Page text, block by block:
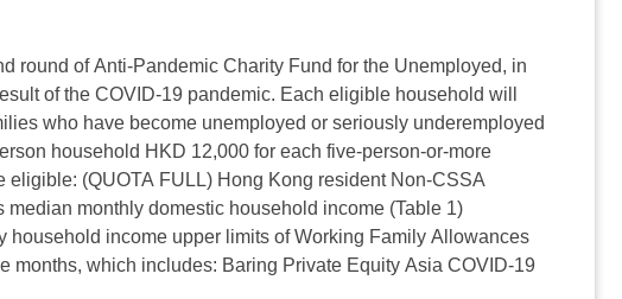
round of Anti-Pandemic Charity Fund for the Unemployed, in
of the COVID-19 pandemic. Each eligible household will
who have become unemployed or seriously underemployed
household HKD 12,000 for each five-person-or-more
(QUOTA FULL) Hong Kong resident Non-CSSA
monthly domestic household income (Table 1)
household income upper limits of Working Family Allowances
months, which includes: Baring Private Equity Asia COVID-19